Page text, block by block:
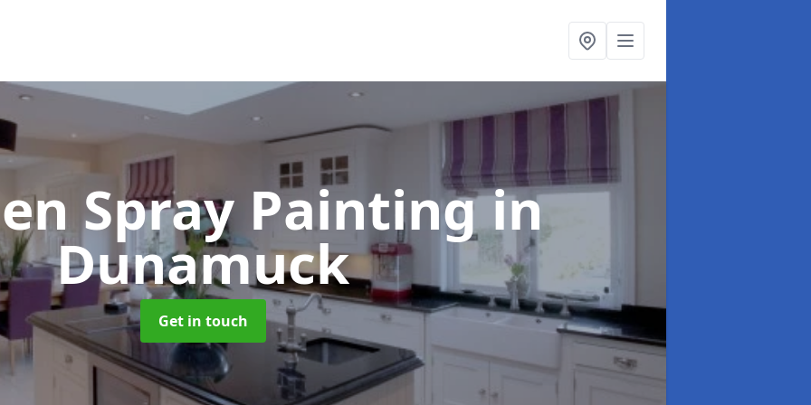
Spray Paintingin
Dunamuck
Get in touch